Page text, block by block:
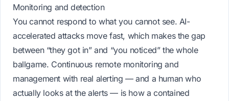
Monitoring and detection
You cannot respond to what you cannot see. AI-
accelerated attacks move fast, which makes the gap
between “they got in” and “you noticed” the whole
ballgame. Continuous remote monitoring and
management with real alerting — and a human who
actually looks at the alerts — is how a contained